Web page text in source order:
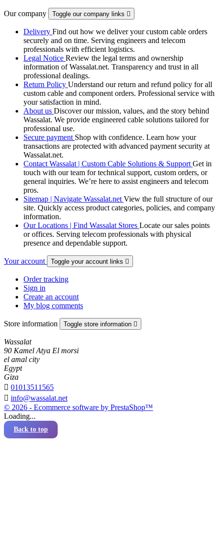
Our company Toggle our company links 
Delivery Find out how we deliver your custom cable orders
securely and on time. Serving engineers and telecom
professionals with efficient logistics.
Legal Notice Review the legal terms and ownership
information of Wassalat.net. Transparency and trust in all
professional dealings.
Return Policy Understand our return and refund policy for all
custom cable and component orders. Professional service with
your satisfaction in mind.
About us Discover our mission, values, and the story behind
Wassalat. We provide engineered cable solutions tailored for
professional use.
Secure payment Shop with confidence. Learn how your
transactions are protected with advanced payment security at
Wassalat.net.
Contact Wassalat | Custom Cable Solutions & Support Get in
touch with our team for technical support, custom orders, or
general inquiries. We’re here to assist engineers and telecom
pros.
Sitemap | Navigate Wassalat.net View the full structure of our
site. Quickly access product categories, policies, and company
information.
Our Locations | Find Wassalat Stores Locate our sales points
or offices. Serving telecom professionals with physical
presence and dependable support.
Your account Toggle your account links 
Order tracking
Sign in
Create an account
My blog comments
Store information Toggle store information 
Wassalat
90 Kamel Atya El morsi
el amal city
Egypt
Giza
 01013511565
 info@wassalat.net
© 2026 - Ecommerce software by PrestaShop™
Loading...
Back to top